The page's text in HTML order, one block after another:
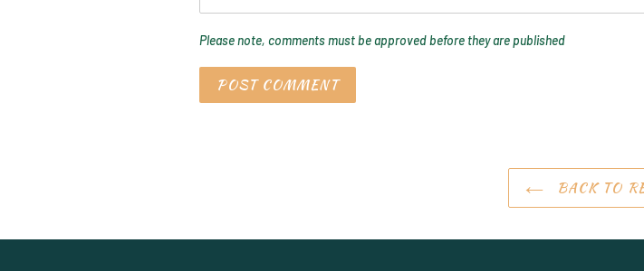
Please note, comments must be approved before they are published
BACK TO